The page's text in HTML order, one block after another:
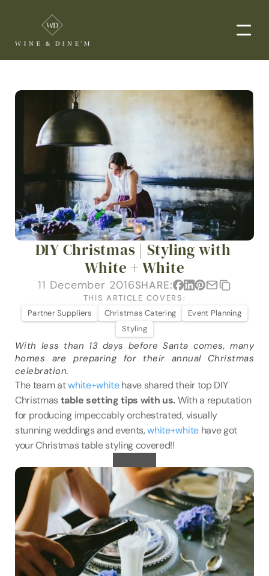
ORDER NOW
MENUS
VENUES
BLOG
EVENTS
CORPORATE EVENTS
END-TO-END CATERING
WEDDINGS
PRIVATE EVENTS
DROP-OFF CATERING
ABOUT
ABOUT US
CAREERS
SUSTAINABILITY
FAQs
CONTACT US
DIY Christmas | Styling with
White + White
11 December 2016SHARE:
THIS ARTICLE COVERS:
Partner Suppliers
Christmas Catering
Event Planning
Styling
With less than 13 days before Santa comes, many
homes are preparing for their annual Christmas
celebration.
The team at white+white have shared their top DIY
Christmas table setting tips with us. With a reputation
for producing impeccably orchestrated, visually
stunning weddings and events, white+white have got
your Christmas table styling covered!!